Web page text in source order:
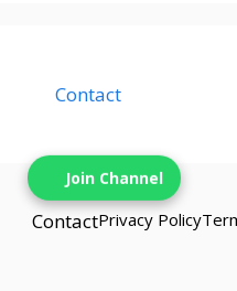
Contact
ContactPrivacy Policy
Join Channel